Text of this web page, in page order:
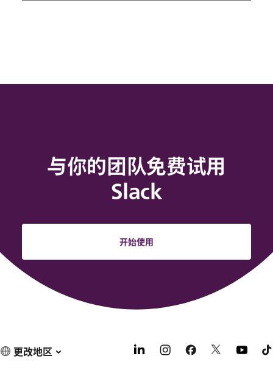
与你的团队免费试用
Slack
开始使用
更改地区